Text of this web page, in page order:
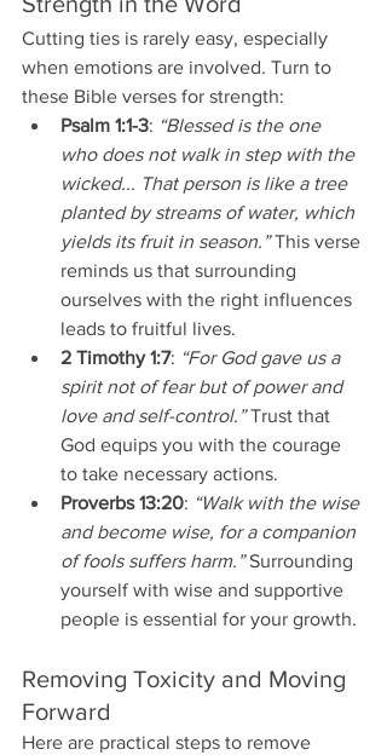
Cutting ties is rarely easy, especially
when emotions are involved. Turn to
these Bible verses for strength:
Psalm 1:1-3: “Blessed is the one
who does not walk in step with the
wicked... That person is like a tree
planted by streams of water, which
yields its fruit in season.” This verse
reminds us that surrounding
ourselves with the right influences
leads to fruitful lives.
2 Timothy 1:7: “For God gave us a
spirit not of fear but of power and
love and self-control.” Trust that
God equips you with the courage
to take necessary actions.
Proverbs 13:20: “Walk with the wise
and become wise, for a companion
of fools suffers harm.” Surrounding
yourself with wise and supportive
people is essential for your growth.
Removing Toxicity and Moving
Forward
Here are practical steps to remove